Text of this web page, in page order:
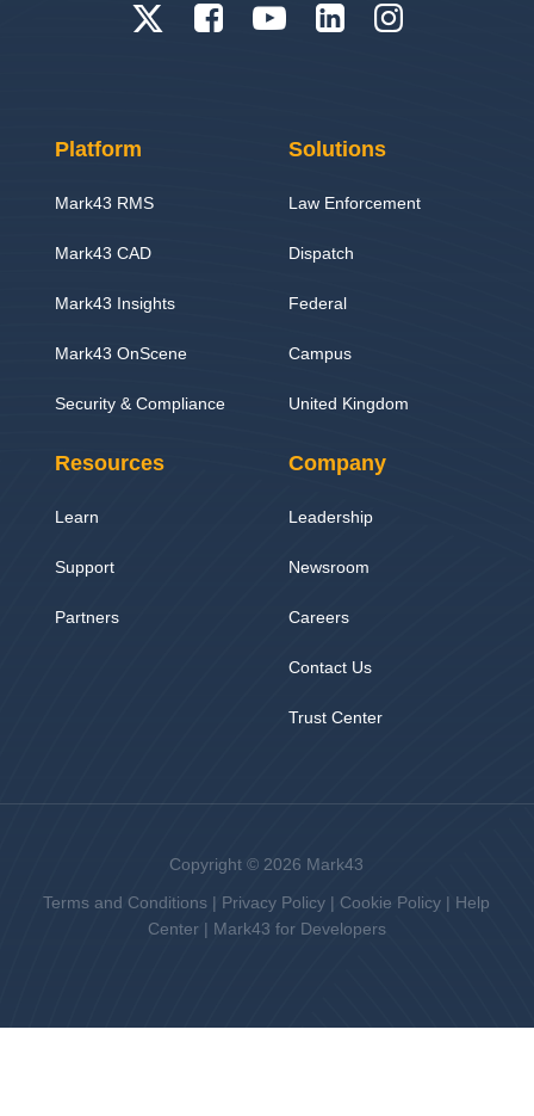
Platform
Mark43 RMS
Mark43 CAD
Mark43 Insights
Mark43 OnScene
Security & Compliance
Solutions
Law Enforcement
Dispatch
Federal
Campus
United Kingdom
Resources
Learn
Support
Partners
Company
Leadership
Newsroom
Careers
Contact Us
Trust Center
Copyright © 2026 Mark43
Terms and Conditions | Privacy Policy | Cookie Policy | Help
Center| Mark43 for Developers